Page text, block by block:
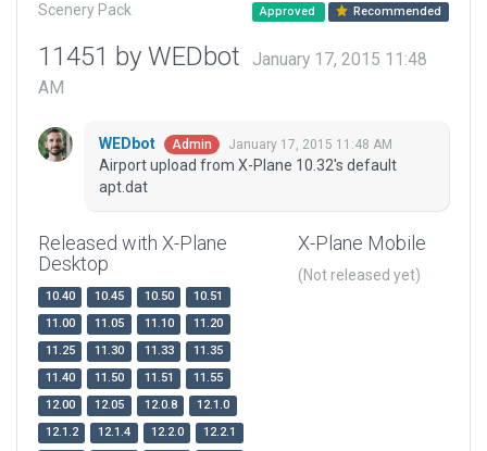
Scenery Pack Approved Recommended
11451 by WEDbot
January 17, 2015 11:48
AM
WEDbot Admin January 17, 2015 11:48 AM
Airport upload from X-Plane 10.32's default
apt.dat
Released with X-Plane
Desktop
10.40 10.45 10.50
10.51
11.00
11.05 11.10
11.20
11.25
11.30 11.33
11.35
11.40
11.50 11.51
11.55
12.00
12.05 12.0.8
12.1.0
12.1.2
12.1.4 12.2.0
12.2.1
X-Plane Mobile
(Not released yet)